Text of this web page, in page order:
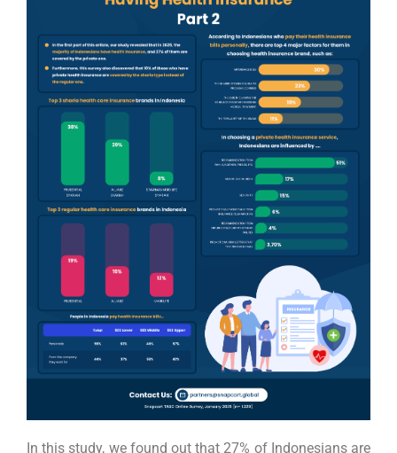
In this study, we found out that 27% of Indonesians are